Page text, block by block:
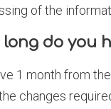
of the
long do you
1 month from
changes